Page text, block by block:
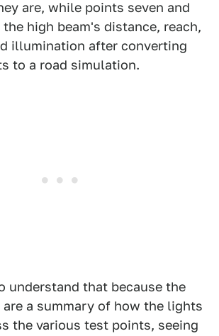
are, while points seven and
high beam's distance, reach,
illumination after converting
to a road simulation.
understand that because the
a summary of how the lights
the various test points, seeing